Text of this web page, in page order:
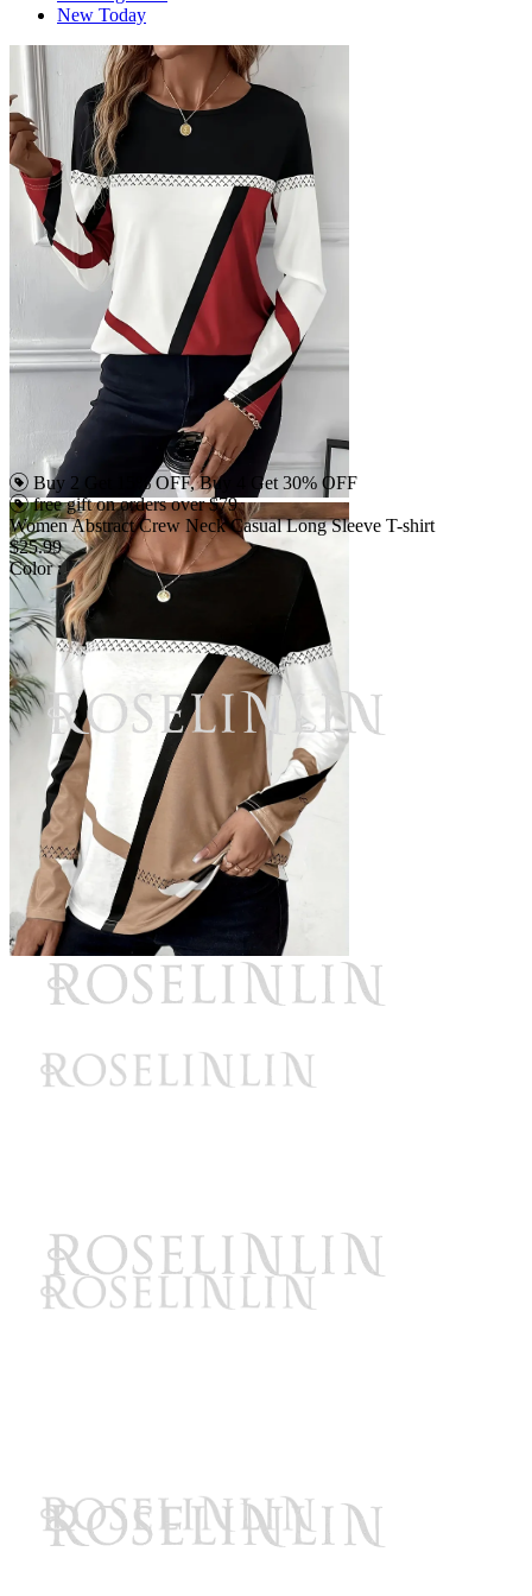
New Today
Buy 2 Get 15% OFF, Buy 4 Get 30% OFF
free gift on orders over $79
Women Abstract Crew Neck Casual Long Sleeve T-shirt
$25.99
Color :